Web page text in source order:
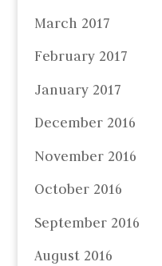
March 2017
February 2017
January 2017
December 2016
November 2016
October 2016
September 2016
August 2016